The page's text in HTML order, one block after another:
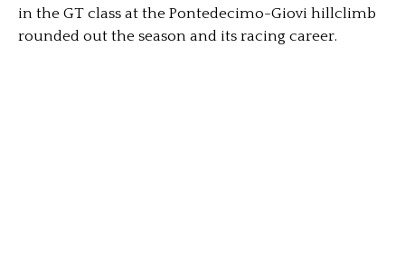
in the GT class at the Pontedecimo-Giovi hillclimb
rounded out the season and its racing career.